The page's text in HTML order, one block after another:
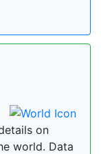
on
world. Data